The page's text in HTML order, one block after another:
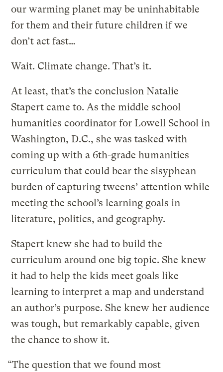
our warming planet may be uninhabitable
for them and their future children if we
don’t act fast…
Wait. Climate change. That’s it.
At least, that’s the conclusion Natalie
Stapert came to. As the middle school
humanities coordinator for Lowell School in
Washington, D.C., she was tasked with
coming up with a 6th-grade humanities
curriculum that could bear the sisyphean
burden of capturing tweens’ attention while
meeting the school’s learning goals in
literature, politics, and geography.
Stapert knew she had to build the
curriculum around one big topic. She knew
it had to help the kids meet goals like
learning to interpret a map and understand
an author’s purpose. She knew her audience
was tough, but remarkably capable, given
the chance to show it.
“The question that we found most